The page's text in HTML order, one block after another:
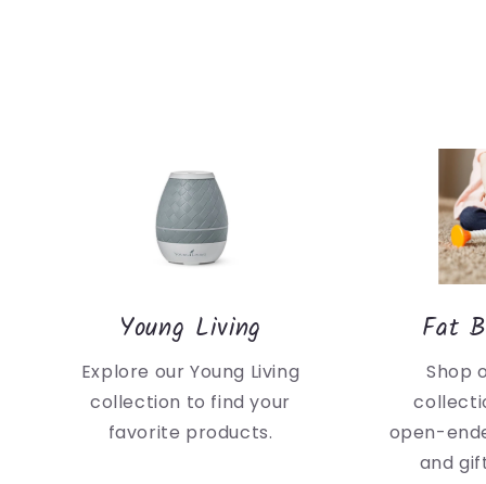
Young Living
Explore our Young Living
collection to find your
favorite products.
Fat
Shop
open-
and